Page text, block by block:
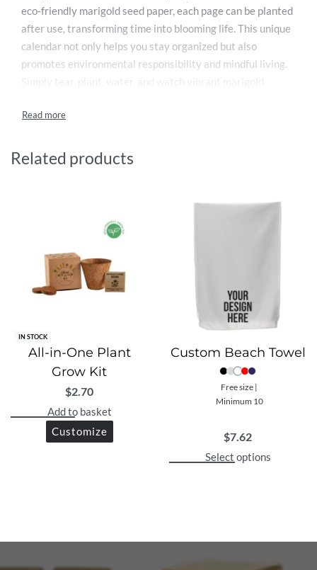
eco-friendly marigold seed paper, each page can be planted
after use, transforming time into blooming life. This unique
calendar not only helps you stay organized but also
promotes environmental responsibility and mindful living.
conscious choice, it turns everyday planning into a
sustainability, and positive impact with this innovative and
nature-inspired calendar.
Related products
IN STOCK
All-in-One Plant
Grow Kit
$2.70
Add to basket
Customize
Custom Beach Towel
Free size |
Minimum 10
$7.62
Select options